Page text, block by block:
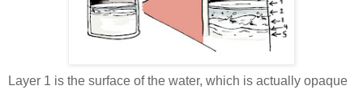
Layer 1 is the surface of the water, which is actually opaque